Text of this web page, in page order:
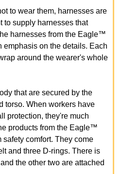
to wear them, harnesses are
to supply harnesses that
harnesses from the Eagle™
emphasis on the details. Each
around the wearer's whole
that are secured by the
torso. When workers have
protection, they're much
products from the Eagle™
comfort. They come
and three D-rings. There is
the other two are attached